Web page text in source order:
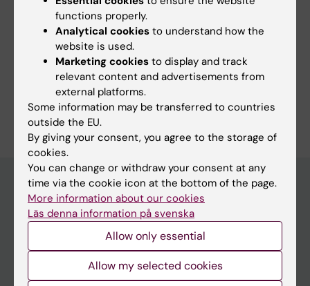
Page updated: 09-09-2025
Main menu
Doctoral education
Research
functions properly.
Analytical cookies to understand how the
website is used.
Marketing cookies to display and track
relevant content and advertisements from
external platforms.
Some information may be transferred to countries
outside the EU.
By giving your consent, you agree to the storage of
cookies.
You can change or withdraw your consent at any
time via the cookie icon at the bottom of the page.
More information about our cookies
Läs denna information på svenska
Allow only essential
Allow my selected cookies